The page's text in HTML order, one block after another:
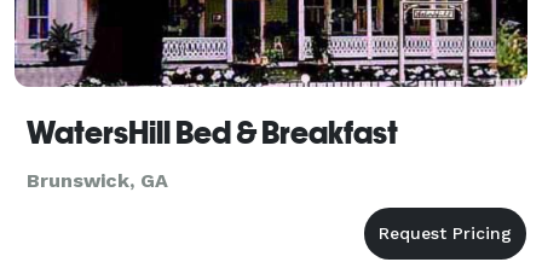
WatersHill Bed & Breakfast
Brunswick, GA